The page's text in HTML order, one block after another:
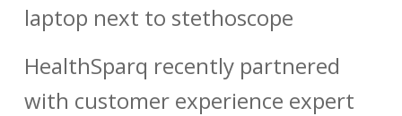
HealthSparq recently partnered
with customer experience expert